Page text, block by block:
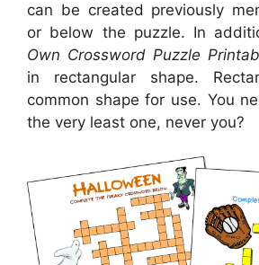
can be created previously
or below the puzzle. In
Own Crossword Puzzle
in rectangular shape.
common shape for use. You
the very least one, never you?